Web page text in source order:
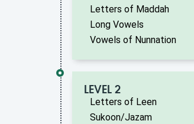
Letters of Maddah
Long Vowels
Vowels of Nunnation
LEVEL 2
Letters of Leen
Sukoon/Jazam